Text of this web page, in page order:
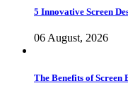
5 Innovative Screen
06 August, 2026
The Benefits of Screen